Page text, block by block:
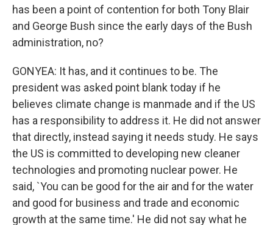
has been a point of contention for both Tony Blair
and George Bush since the early days of the Bush
administration, no?
GONYEA: It has, and it continues to be. The
president was asked point blank today if he
believes climate change is manmade and if the US
has a responsibility to address it. He did not answer
that directly, instead saying it needs study. He says
the US is committed to developing new cleaner
technologies and promoting nuclear power. He
said, `You can be good for the air and for the water
and good for business and trade and economic
growth at the same time.' He did not say what he